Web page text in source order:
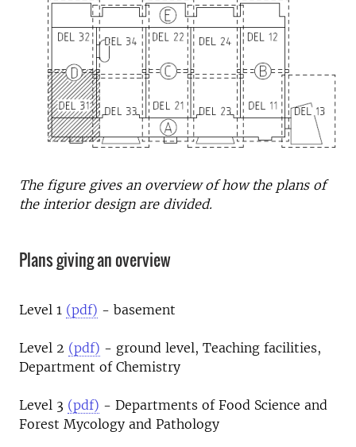
The figure gives an overview of how the plans of
the interior design are divided.
Plans giving an overview
Level 1 (pdf) - basement
Level 2 (pdf) - ground level, Teaching facilities,
Department of Chemistry
Level 3 (pdf) - Departments of Food Science and
Forest Mycology and Pathology